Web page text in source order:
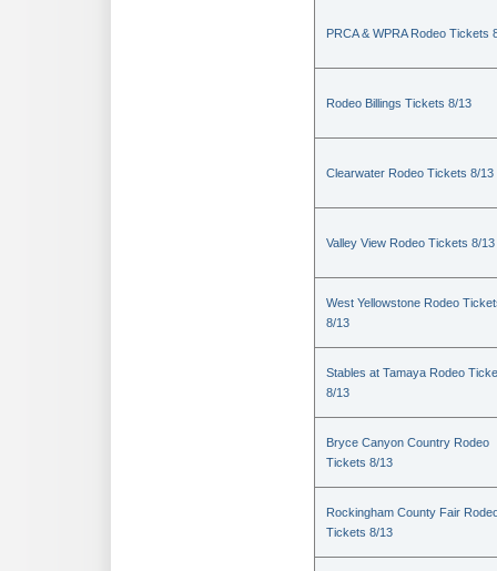
PRCA & WPRA Rodeo Tickets
Rodeo Billings Tickets 8/13
Clearwater Rodeo Tickets 8/13
Valley View Rodeo Tickets 8/13
West Yellowstone Rodeo
8/13
Stables at Tamaya Rodeo
8/13
Bryce Canyon Country Rodeo
Tickets 8/13
Rockingham County Fair
Tickets 8/13